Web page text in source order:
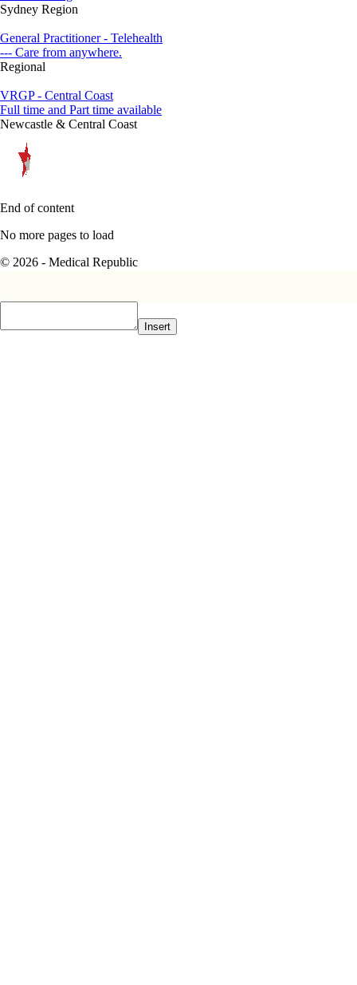
Sydney Region
General Practitioner - Telehealth
--- Care from anywhere.
Regional
VRGP - Central Coast
Full time and Part time available
Newcastle & Central Coast
End of content
No more pages to load
© 2026 - Medical Republic
Insert